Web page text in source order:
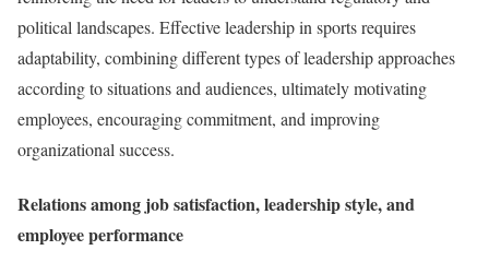
political landscapes. Effective leadership in sports requires
adaptability, combining different types of leadership approaches
according to situations and audiences, ultimately motivating
employees, encouraging commitment, and improving
organizational success.
Relations among job satisfaction, leadership style, and
employee performance